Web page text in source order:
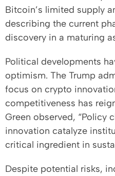
Bitcoin’s limited supply
describing the current
discovery in a maturing
Political developments
optimism. The Trump
focus on crypto
competitiveness has
Green observed, “Policy
innovation catalyze
critical ingredient in
Despite potential risks,